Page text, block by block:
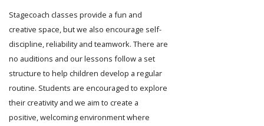
Stagecoach classes provide a fun and
creative space, but we also encourage self-
discipline, reliability and teamwork. There are
no auditions and our lessons follow a set
structure to help children develop a regular
routine. Students are encouraged to explore
their creativity and we aim to create a
positive, welcoming environment where